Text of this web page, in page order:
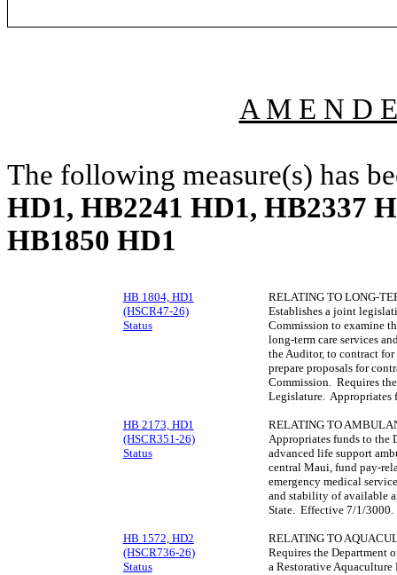
A M E N D
The following measure(s) has
HD1, HB2241 HD1, HB2337
HB1850 HD1
HB 1804, HD1
(HSCR47-26)
Status
RELATING TO LONG-
Establishes a joint
Commission to examine
long-term care services
the Auditor, to contract
prepare proposals for
Commission. Requires
Legislature.
HB 2173, HD1
(HSCR351-26)
Status
RELATING TO
Appropriates funds to the
advanced life support
central Maui, fund pay-
emergency medical
and stability of available
State. Effective 7/1/
HB 1572, HD2
(HSCR736-26)
Status
RELATING TO
Requires the Department
a Restorative Aquaculture